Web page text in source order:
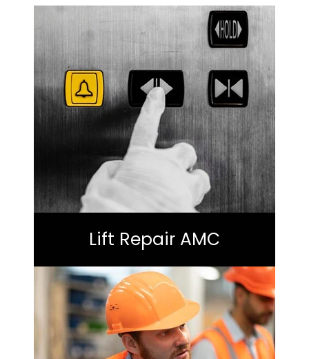
Lift Repair AMC